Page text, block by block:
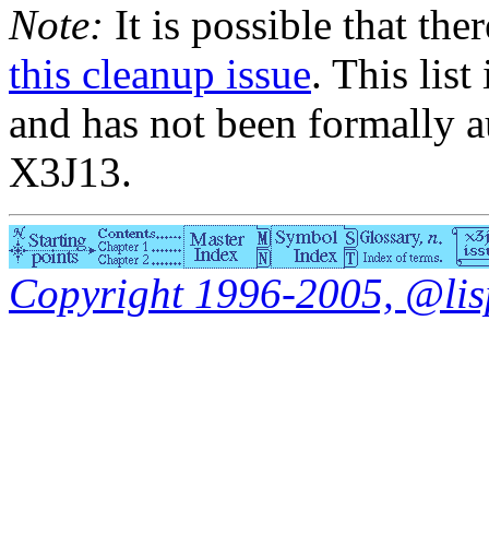
Note: It is possible that
this cleanup issue. This list
and has not been formally
X3J13.
Copyright 1996-2005,